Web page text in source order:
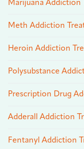
Marijuana Addiction
Meth Addiction
Heroin Addiction
Polysubstance
Prescription Drug
Adderall Addiction
Fentanyl Addiction